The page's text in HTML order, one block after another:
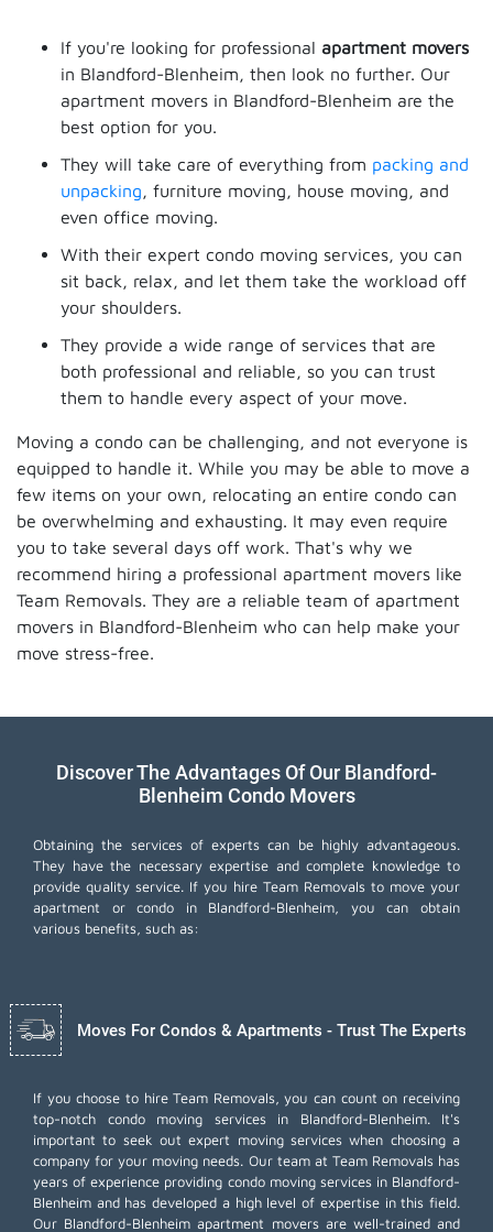
If you're looking for professional apartment movers
in Blandford-Blenheim, then look no further. Our
apartment movers in Blandford-Blenheim are the
best option for you.
They will take care of everything from packing and
unpacking, furniture moving, house moving, and
even office moving.
With their expert condo moving services, you can
sit back, relax, and let them take the workload off
your shoulders.
They provide a wide range of services that are
both professional and reliable, so you can trust
them to handle every aspect of your move.
Moving a condo can be challenging, and not everyone is
equipped to handle it. While you may be able to move a
few items on your own, relocating an entire condo can
be overwhelming and exhausting. It may even require
you to take several days off work. That's why we
recommend hiring a professional apartment movers like
Team Removals. They are a reliable team of apartment
movers in Blandford-Blenheim who can help make your
move stress-free.
Discover The Advantages Of Our Blandford-
Blenheim Condo Movers
Obtaining the services of experts can be highly advantageous.
They have the necessary expertise and complete knowledge to
provide quality service. If you hire Team Removals to move your
apartment or condo in Blandford-Blenheim, you can obtain
various benefits, such as:
Moves For Condos & Apartments - Trust The Experts
If you choose to hire Team Removals, you can count on receiving
top-notch condo moving servicesin Blandford-Blenheim. It's
important to seek out expert moving services when choosing a
company for your moving needs. Our team at Team Removals has
years of experience providing condo moving services in Blandford-
Blenheim and has developed a high level of expertise in this field.
Our Blandford-Blenheim apartment movers are well-trained and